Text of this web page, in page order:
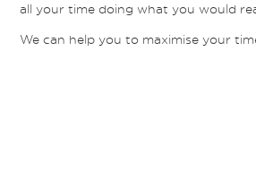
all your time doing what you would
We can help you to maximise your